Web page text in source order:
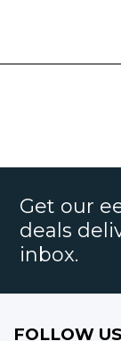
Get our
deals
inbox.
FOLLOW US